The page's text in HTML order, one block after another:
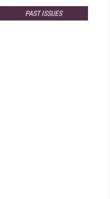
PAST ISSUES